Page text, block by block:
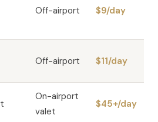
Off-airport $9/day
Off-airport $11/day
On-airport
valet
$45+/day